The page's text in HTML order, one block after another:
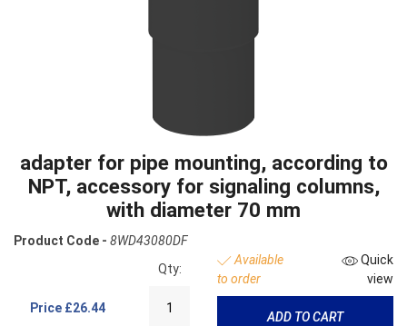
adapter for pipe mounting, according to
NPT, accessory for signaling columns,
with diameter 70 mm
Product Code - 8WD43080DF
Price £26.44
Qty:
Available
to order
Quick
view
ADD TO CART